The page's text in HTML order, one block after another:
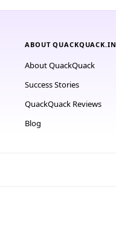
ABOUT QUACKQUACK.IN
About QuackQuack
Success Stories
QuackQuack Reviews
Blog